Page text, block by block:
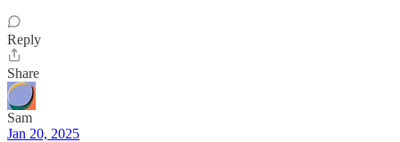
Reply
Share
Sam
Jan 20, 2025